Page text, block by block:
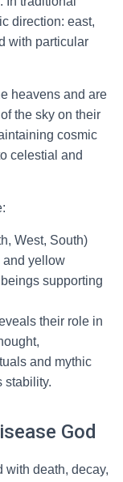
direction: east,
with particular
heavens and are
the sky on their
cosmic
celestial and
West, South)
and yellow
supporting
their role in
and mythic
stability.
God
with death, decay,